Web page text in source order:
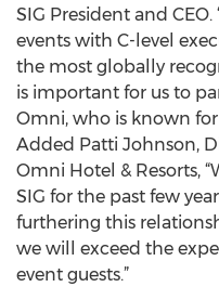
SIG President and
events with C-level
the most globally
is important for us to
Omni, who is known
Added Patti Johnson,
Omni Hotel & Resorts,
SIG for the past few
furthering this
we will exceed the
event guests.”